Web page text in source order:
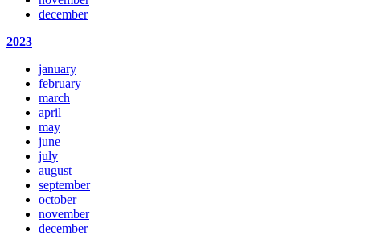
december
2023
january
february
march
april
may
june
july
august
september
october
november
december